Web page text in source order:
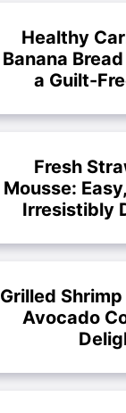
Healthy
Banana
a Guilt-
Fresh
Mousse:
Irresistibly
Grilled
Avocado